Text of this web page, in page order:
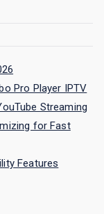
Pro Player IPTV
Streaming
for Fast
Features